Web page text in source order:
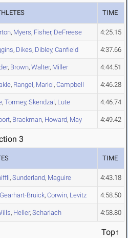
TIME
, Myers, Fisher, DeFreese 4:25.15
, Dikes, Dibley, Canfield 4:37.66
, Brown, Walter, Miller 4:44.51
, Rangel, Mariol, Campbell 4:46.28
, Tormey, Skendzal, Lute 4:46.74
, Brackman, Howard, May 4:49.42
3
TIME
, Sunderland, Maguire 4:43.18
Gearhart-Bruick, Corwin, Levitz 4:58.50
, Heller, Scharlach 4:58.80
Top↑